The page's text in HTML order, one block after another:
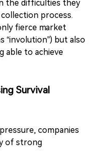
the difficulties they
process.
fierce market
“involution”) but also
able to achieve
Survival
companies
of strong